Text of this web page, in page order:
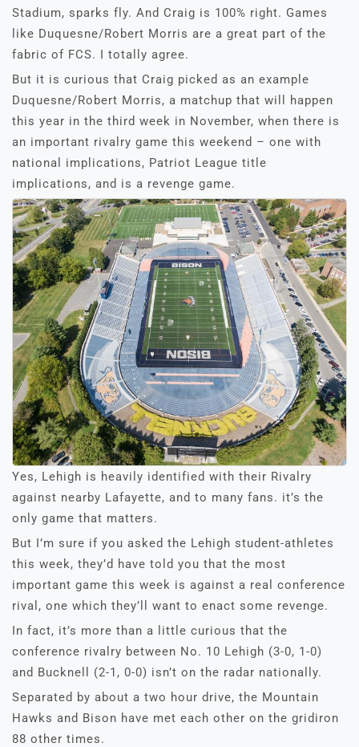
Stadium, sparks fly. And Craig is 100% right. Games
like Duquesne/Robert Morris are a great part of the
fabric of FCS. I totally agree.
But it is curious that Craig picked as an example
Duquesne/Robert Morris, a matchup that will happen
this year in the third week in November, when there is
an important rivalry game this weekend – one with
national implications, Patriot League title
implications, and is a revenge game.
Yes, Lehigh is heavily identified with their Rivalry
against nearby Lafayette, and to many fans. it’s the
only game that matters.
But I’m sure if you asked the Lehigh student-athletes
this week, they’d have told you that the most
important game this week is against a real conference
rival, one which they’ll want to enact some revenge.
In fact, it’s more than a little curious that the
conference rivalry between No. 10 Lehigh (3-0, 1-0)
and Bucknell (2-1, 0-0) isn’t on the radar nationally.
Separated by about a two hour drive, the Mountain
Hawks and Bison have met each other on the gridiron
88 other times.